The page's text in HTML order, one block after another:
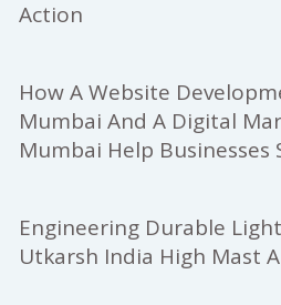
Action
How A Website
Mumbai And A Digital
Mumbai Help Businesses
Engineering Durable
Utkarsh India High Mast